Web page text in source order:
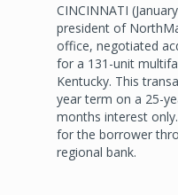
CINCINNATI
president of
office, negotiated
for a 131-unit
Kentucky. This
year term on a 25-
months interest
for the borrower
regional bank.